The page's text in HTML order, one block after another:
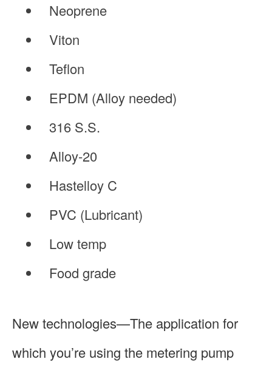
Neoprene
Viton
Teflon
EPDM (Alloy needed)
316 S.S.
Alloy-20
Hastelloy C
PVC (Lubricant)
Low temp
Food grade
New technologies—The application for
which you’re using the metering pump